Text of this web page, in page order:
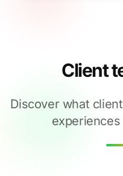
Client
Discover what